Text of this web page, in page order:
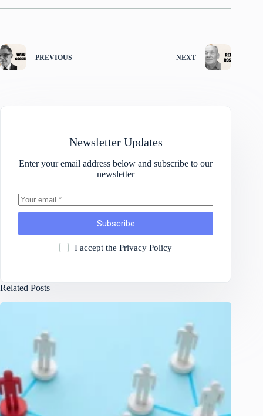
PREVIOUS NEXT
Newsletter Updates
Enter your email address below and subscribe to our
newsletter
Subscribe
I accept the Privacy Policy
Related Posts